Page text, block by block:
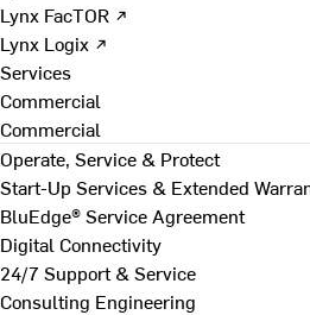
Lynx FacTOR ↗
Lynx Logix ↗
Services
Commercial
Commercial
Operate, Service & Protect
Start-Up Services & Extended
BluEdge® Service Agreement
Digital Connectivity
24/7 Support & Service
Consulting Engineering